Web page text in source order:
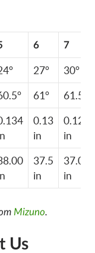
6 7
27° 30°
61° 61.5°
0.13
in
0.122
in
37.5
in
37.0
in
Mizuno.
Us